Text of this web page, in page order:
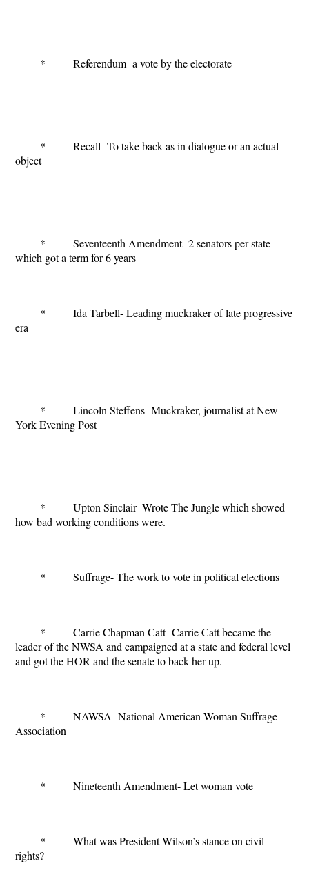
* Referendum- a vote by the electorate
* Recall- To take back as in dialogue or an actual
object
* Seventeenth Amendment- 2 senators per state
which got a term for 6 years
* Ida Tarbell- Leading muckraker of late progressive
era
* Lincoln Steffens- Muckraker, journalist at New
York Evening Post
* Upton Sinclair- WroteThe Junglewhich showed
how bad working conditions were.
* Suffrage- The work to vote in political elections
* Carrie Chapman Catt- Carrie Catt became the
leader of the NWSA and campaigned at a state and federal level
and got the HOR and the senate to back her up.
* NAWSA- National American Woman Suffrage
Association
* Nineteenth Amendment- Let woman vote
* What was President Wilson’s stance on civil
rights?